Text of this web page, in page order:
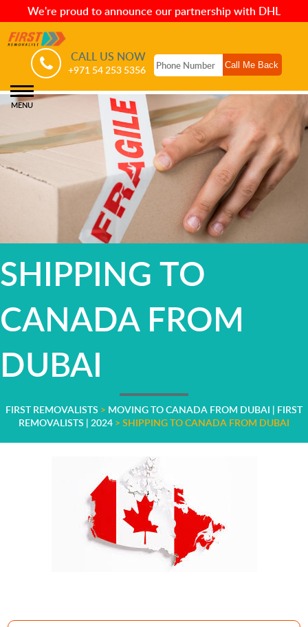
We're proud to announce our partnership with DHL
CALL US NOW
+971 54 253 5356
MENU
SHIPPING TO
CANADA FROM
DUBAI
FIRST REMOVALISTS > MOVING TO CANADA FROM DUBAI | FIRST
REMOVALISTS | 2024 > SHIPPING TO CANADA FROM DUBAI